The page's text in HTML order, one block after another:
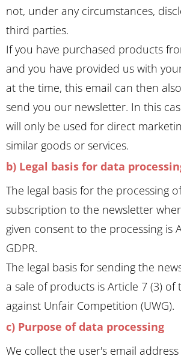
not, under any circumstances,
third parties.
If you have purchased products
and you have provided us with
at the time, this email can then
send you our newsletter. In this
will only be used for direct
similar goods or services.
b) Legal basis for data
The legal basis for the processing
subscription to the newsletter
given consent to the processing is
GDPR.
The legal basis for sending the
a sale of products is Article 7 (3) of
against Unfair Competition (UWG).
c) Purpose of data processing
We collect the user's email